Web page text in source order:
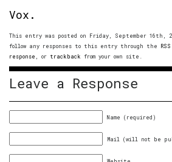
Vox.
This entry was posted on Friday, September 16th,
follow any responses to this entry through the
response , or trackback from your own site.
Leave a Response
Name (required)
Mail (will not be